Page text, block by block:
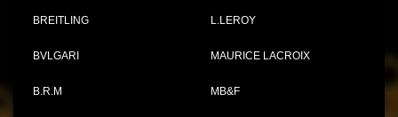
BREITLING
BVLGARI
B.R.M
L.LEROY
MAURICE LACROIX
MB&F